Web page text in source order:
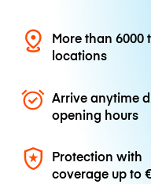
More than 6000
locations
Arrive anytime
opening hours
Protection with
coverage up to